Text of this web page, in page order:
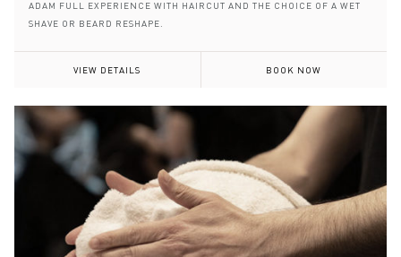
ADAM FULL EXPERIENCE WITH HAIRCUT AND THE CHOICE OF A WET
SHAVE OR BEARD RESHAPE.
VIEW DETAILS BOOK NOW